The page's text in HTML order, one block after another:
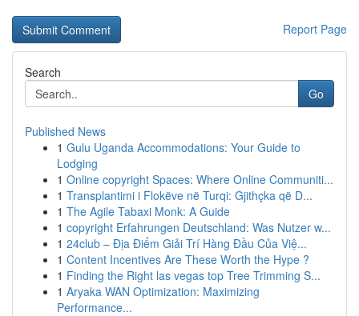
Report Page
Search
Go
Published News
1 Gulu Uganda Accommodations: Your Guide to
Lodging
1 Online copyright Spaces: Where Online Communiti...
1 Transplantimi i Flokëve në Turqi: Gjithçka që D...
1 The Agile Tabaxi Monk: A Guide
1 copyright Erfahrungen Deutschland: Was Nutzer w...
1 24club – Địa Điểm Giải Trí Hàng Đầu Của Việ...
1 Content Incentives Are These Worth the Hype ?
1 Finding the Right las vegas top Tree Trimming S...
1 Aryaka WAN Optimization: Maximizing
Performance...